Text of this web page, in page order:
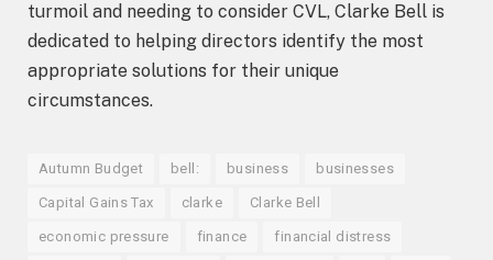
turmoil and needing to consider CVL, Clarke Bell is
dedicated to helping directors identify the most
appropriate solutions for their unique
circumstances.
Autumn Budget bell: business businesses
Capital Gains Tax clarke Clarke Bell
economic pressure finance financial distress